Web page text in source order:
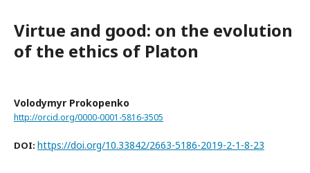
Virtue and good: on the evolution
of the ethics of Platon
Volodymyr Prokopenko
http://orcid.org/0000-0001-5816-3505
DOI: https://doi.org/10.33842/2663-5186-2019-2-1-8-23